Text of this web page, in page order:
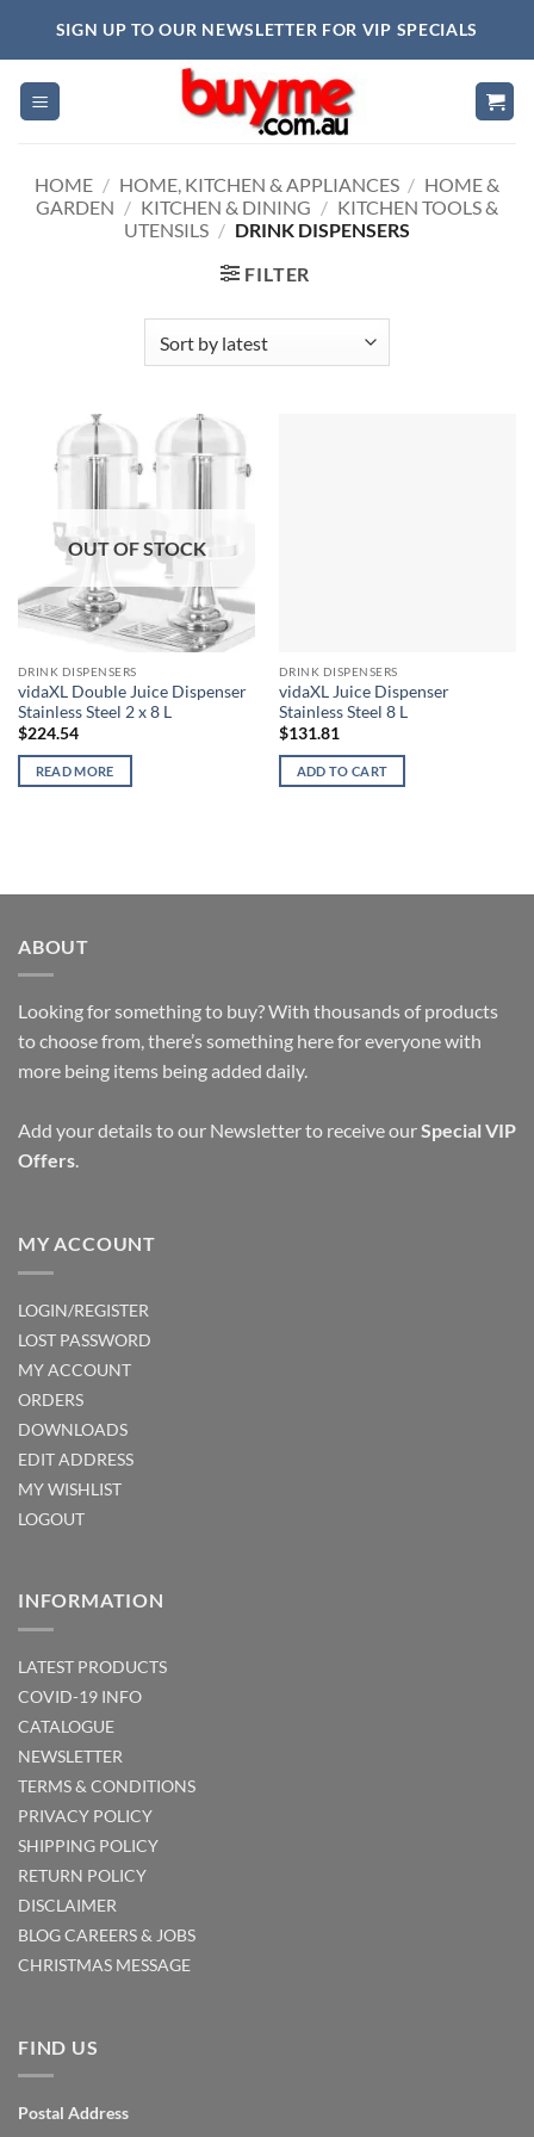
SIGN UP TO OUR NEWSLETTER FOR VIP SPECIALS
HOME / HOME, KITCHEN & APPLIANCES / HOME &
GARDEN / KITCHEN & DINING / KITCHEN TOOLS &
UTENSILS / DRINK DISPENSERS
FILTER
OUT OF STOCK
DRINK DISPENSERS
vidaXL Double Juice Dispenser
Stainless Steel 2 x 8 L
$224.54
READ MORE
DRINK DISPENSERS
vidaXL Juice Dispenser
Stainless Steel 8 L
$131.81
ADD TO CART
ABOUT
Looking for something to buy? With thousands of products
to choose from, there’s something here for everyone with
more being items being added daily.
Add your details to our Newsletter to receive ourSpecial VIP
Offers.
MY ACCOUNT
LOGIN/REGISTER
LOST PASSWORD
MY ACCOUNT
ORDERS
DOWNLOADS
EDIT ADDRESS
MY WISHLIST
LOGOUT
INFORMATION
LATEST PRODUCTS
COVID-19 INFO
CATALOGUE
NEWSLETTER
TERMS & CONDITIONS
PRIVACY POLICY
SHIPPING POLICY
RETURN POLICY
DISCLAIMER
BLOGCAREERS & JOBS
CHRISTMAS MESSAGE
FIND US
Postal Address